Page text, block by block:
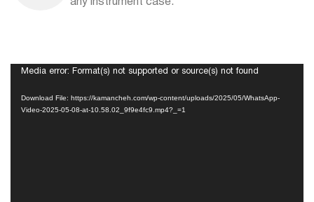
Video
Media error: Format(s) not supported or source(s) not found
Download File: https://kamancheh.com/wp-content/uploads/2025/05/WhatsApp-
Video-2025-05-08-at-10.58.02_9f9e4fc9.mp4?_=1